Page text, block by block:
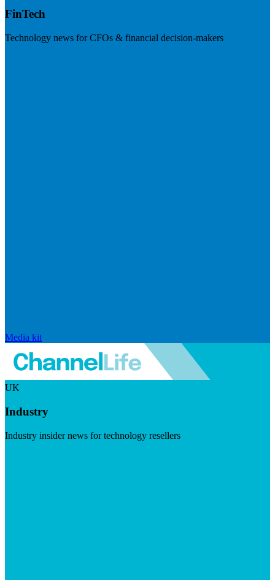
FinTech
Technology news for CFOs & financial decision-makers
Media kit
UK
Industry
Industry insider news for technology resellers